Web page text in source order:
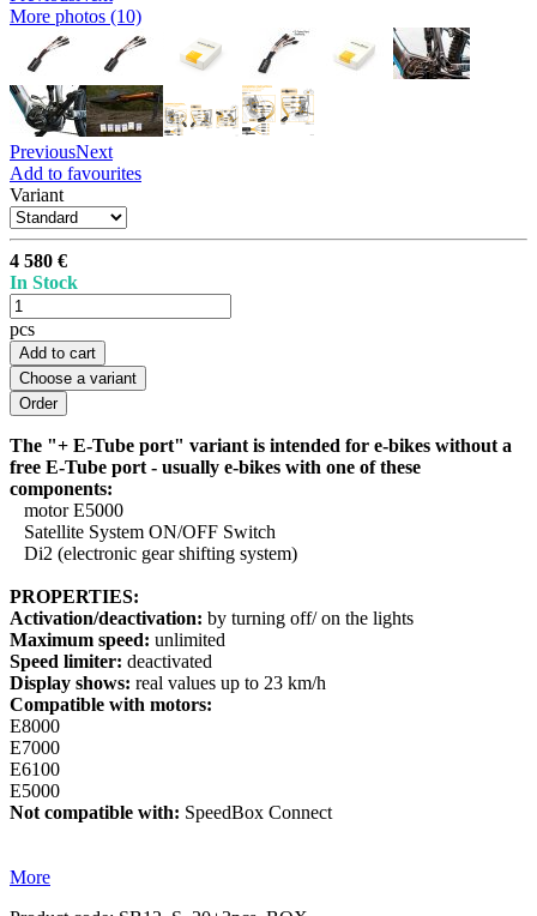
More photos (10)
PreviousNext
Add to favourites
Variant
4 580 €
In Stock
pcs
Add to cart
Choose a variant
The "+ E-Tube port" variant is intended for e-bikes without a
free E-Tube port - usually e-bikes with one of these
components:
motor E5000
Satellite System ON/OFF Switch
Di2 (electronic gear shifting system)
PROPERTIES:
Activation/deactivation: by turning off/ on the lights
Maximum speed: unlimited
Speed limiter: deactivated
Display shows: real values up to 23 km/h
Compatible with motors:
E8000
E7000
E6100
E5000
Not compatible with: SpeedBox Connect
More